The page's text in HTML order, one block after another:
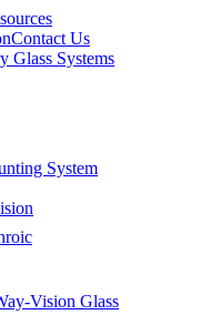
Contact Us
System
Vision Glass